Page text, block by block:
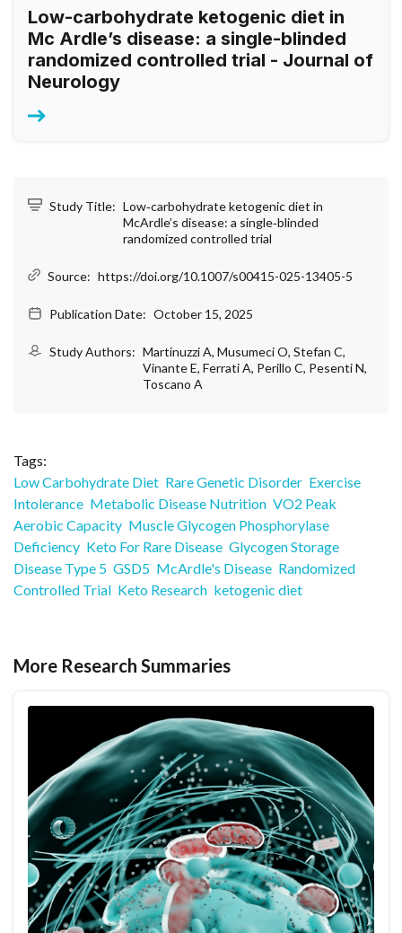
Low-carbohydrate ketogenic diet in
Mc Ardle’s disease: a single-blinded
randomized controlled trial - Journal of
Neurology
Study Title: Low‑carbohydrate ketogenic diet in
McArdle’s disease: a single‑blinded
randomized controlled trial
Source: https://doi.org/10.1007/s00415-025-13405-5
Publication Date: October 15, 2025
Study Authors: Martinuzzi A, Musumeci O, Stefan C,
Vinante E, Ferrati A, Perillo C, Pesenti N,
Toscano A
Tags:
Low Carbohydrate Diet Rare Genetic Disorder Exercise
Intolerance Metabolic Disease Nutrition VO2 Peak
Aerobic Capacity Muscle Glycogen Phosphorylase
Deficiency Keto For Rare Disease Glycogen Storage
Disease Type 5 GSD5 McArdle's Disease Randomized
Controlled Trial Keto Research ketogenic diet
More Research Summaries